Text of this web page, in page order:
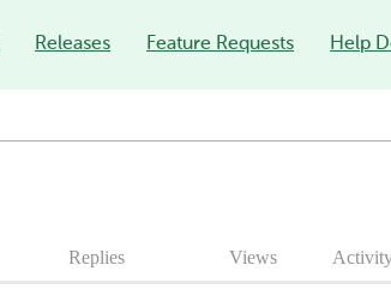
Releases Feature Requests Help
Replies Views